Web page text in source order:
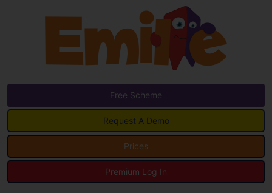
Free Scheme
Request A Demo
Prices
Premium Log In